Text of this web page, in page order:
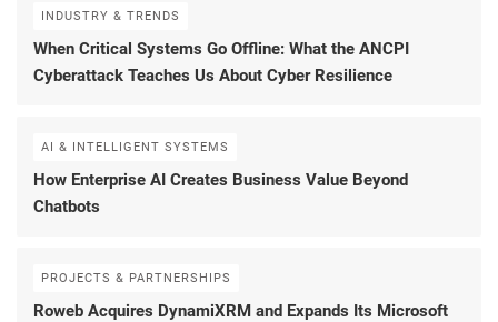
INDUSTRY & TRENDS
When Critical Systems Go Offline: What the ANCPI
Cyberattack Teaches Us About Cyber Resilience
AI & INTELLIGENT SYSTEMS
How Enterprise AI Creates Business Value Beyond
Chatbots
PROJECTS & PARTNERSHIPS
Roweb Acquires DynamiXRM and Expands Its Microsoft